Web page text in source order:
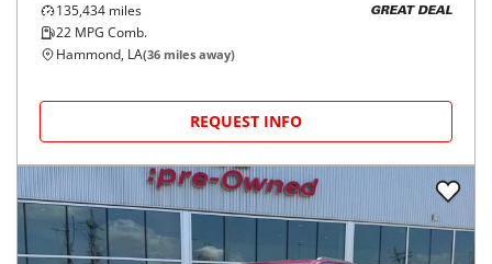
135,434 miles
22 MPG Comb.
GREAT DEAL
Hammond, LA(36 miles away)
REQUEST INFO